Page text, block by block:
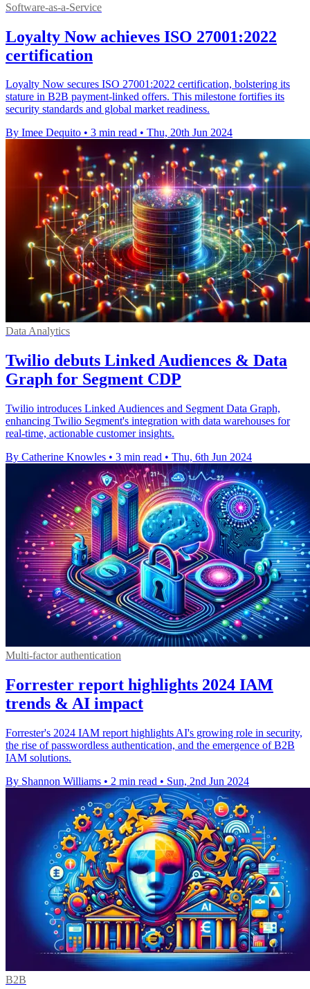
Software-as-a-Service
Loyalty Now achieves ISO 27001:2022
certification
Loyalty Now secures ISO 27001:2022 certification, bolstering its
stature in B2B payment-linked offers. This milestone fortifies its
security standards and global market readiness.
By Imee Dequito • 3 min read • Thu, 20th Jun 2024
Data Analytics
Twilio debuts Linked Audiences & Data
Graph for Segment CDP
Twilio introduces Linked Audiences and Segment Data Graph,
enhancing Twilio Segment's integration with data warehouses for
real-time, actionable customer insights.
By Catherine Knowles • 3 min read • Thu, 6th Jun 2024
Multi-factor authentication
Forrester report highlights 2024 IAM
trends & AI impact
Forrester's 2024 IAM report highlights AI's growing role in security,
the rise of passwordless authentication, and the emergence of B2B
IAM solutions.
By Shannon Williams • 2 min read • Sun, 2nd Jun 2024
B2B